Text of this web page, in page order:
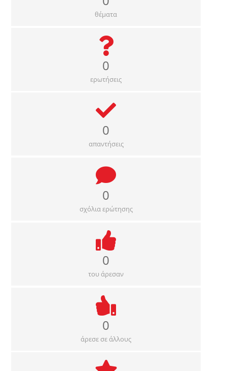
θέματα
0
ερωτήσεις
0
απαντήσεις
0
σχόλια ερώτησης
0
του άρεσαν
0
άρεσε σε άλλους